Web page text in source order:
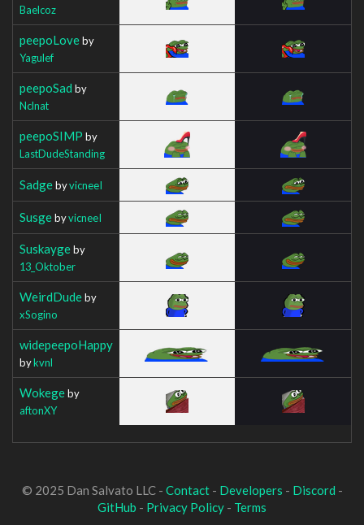
Baelcoz
peepoLoveby
Yagulef
peepoSad by
Nclnat
peepoSIMP by
LastDudeStanding
SadgebyvicneeI
SusgebyvicneeI
Suskaygeby
13_Oktober
WeirdDudeby
xSogino
widepeepoHappy
bykvnl
Wokegeby
aftonXY
© 2025 Dan Salvato LLC - Contact- Developers - Discord -
GitHub - Privacy Policy - Terms